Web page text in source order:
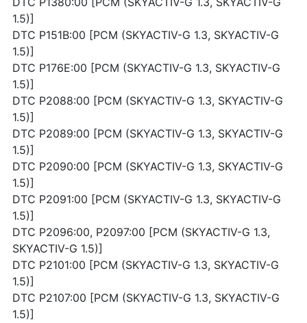
1.5)]
DTC P151B:00 [PCM (SKYACTIV-G 1.3, SKYACTIV-G
1.5)]
DTC P176E:00 [PCM (SKYACTIV-G 1.3, SKYACTIV-G
1.5)]
DTC P2088:00 [PCM (SKYACTIV-G 1.3, SKYACTIV-G
1.5)]
DTC P2089:00 [PCM (SKYACTIV-G 1.3, SKYACTIV-G
1.5)]
DTC P2090:00 [PCM (SKYACTIV-G 1.3, SKYACTIV-G
1.5)]
DTC P2091:00 [PCM (SKYACTIV-G 1.3, SKYACTIV-G
1.5)]
DTC P2096:00, P2097:00 [PCM (SKYACTIV-G 1.3,
SKYACTIV-G 1.5)]
DTC P2101:00 [PCM (SKYACTIV-G 1.3, SKYACTIV-G
1.5)]
DTC P2107:00 [PCM (SKYACTIV-G 1.3, SKYACTIV-G
1.5)]